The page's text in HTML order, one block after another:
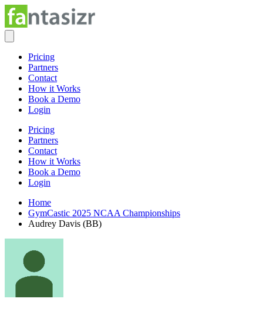
Pricing
Partners
Contact
How it Works
Book a Demo
Login
Pricing
Partners
Contact
How it Works
Book a Demo
Login
Home
GymCastic 2025 NCAA Championships
Audrey Davis (BB)